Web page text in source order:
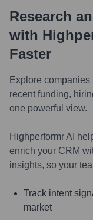
Research
with
Faster
Explore
recent funding,
one powerful view.
Highperformr AI
enrich your CRM
insights, so your
Track intent
market